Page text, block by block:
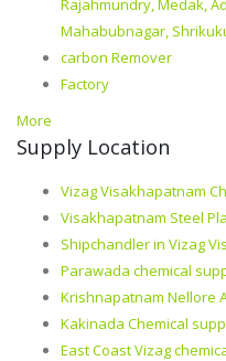
Rajahmundry, Medak,
Mahabubnagar,
carbon Remover
Factory
More
Supply Location
Vizag Visakhapatnam
Visakhapatnam Steel
Shipchandler in Vizag
Parawada chemical
Krishnapatnam Nellore
Kakinada Chemical
East Coast Vizag